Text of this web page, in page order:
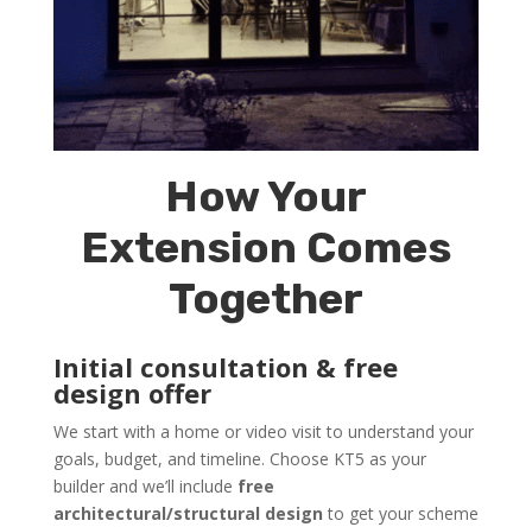
How Your
Extension Comes
Together
Initial consultation & free
design offer
We start with a home or video visit to understand your
goals, budget, and timeline. Choose KT5 as your
builder and we’ll include free
architectural/structural design to get your scheme